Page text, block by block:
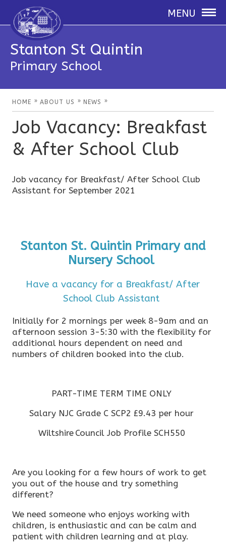
MENU
Stanton St Quintin
Primary School
HOME » ABOUT US » NEWS »
Job Vacancy: Breakfast
& After School Club
Job vacancy for Breakfast/ After School Club
Assistant for September 2021
Stanton St. Quintin Primary and
Nursery School
Have a vacancy for a Breakfast/ After
School Club Assistant
Initially for 2 mornings per week 8-9am and an
afternoon session 3-5:30 with the flexibility for
additional hours dependent on need and
numbers of children booked into the club.
PART-TIME TERM TIME ONLY
Salary NJC Grade C SCP2 £9.43 per hour
Wiltshire Council Job Profile SCH550
Are you looking for a few hours of work to get
you out of the house and try something
different?
We need someone who enjoys working with
children, is enthusiastic and can be calm and
patient with children learning and at play.